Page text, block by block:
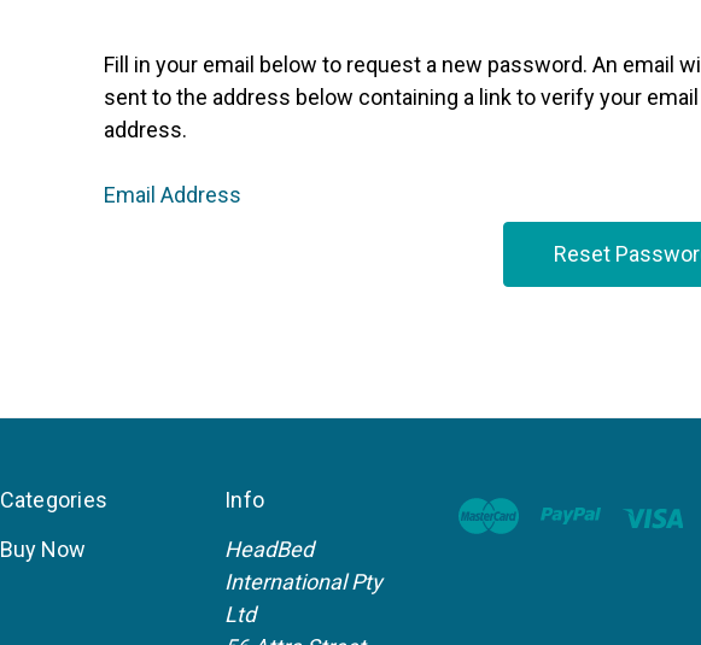
Fill in your email below to request a new password. An email
sent to the address below containing a link to verify your email
address.
Email Address
Categories
Buy Now
Info
HeadBed
International Pty
Ltd